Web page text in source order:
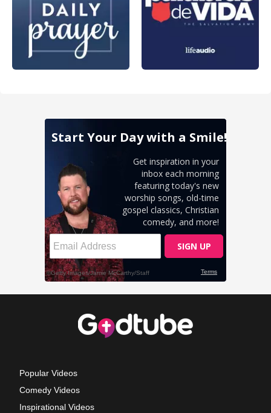
Popular Videos
Comedy Videos
Inspirational Videos